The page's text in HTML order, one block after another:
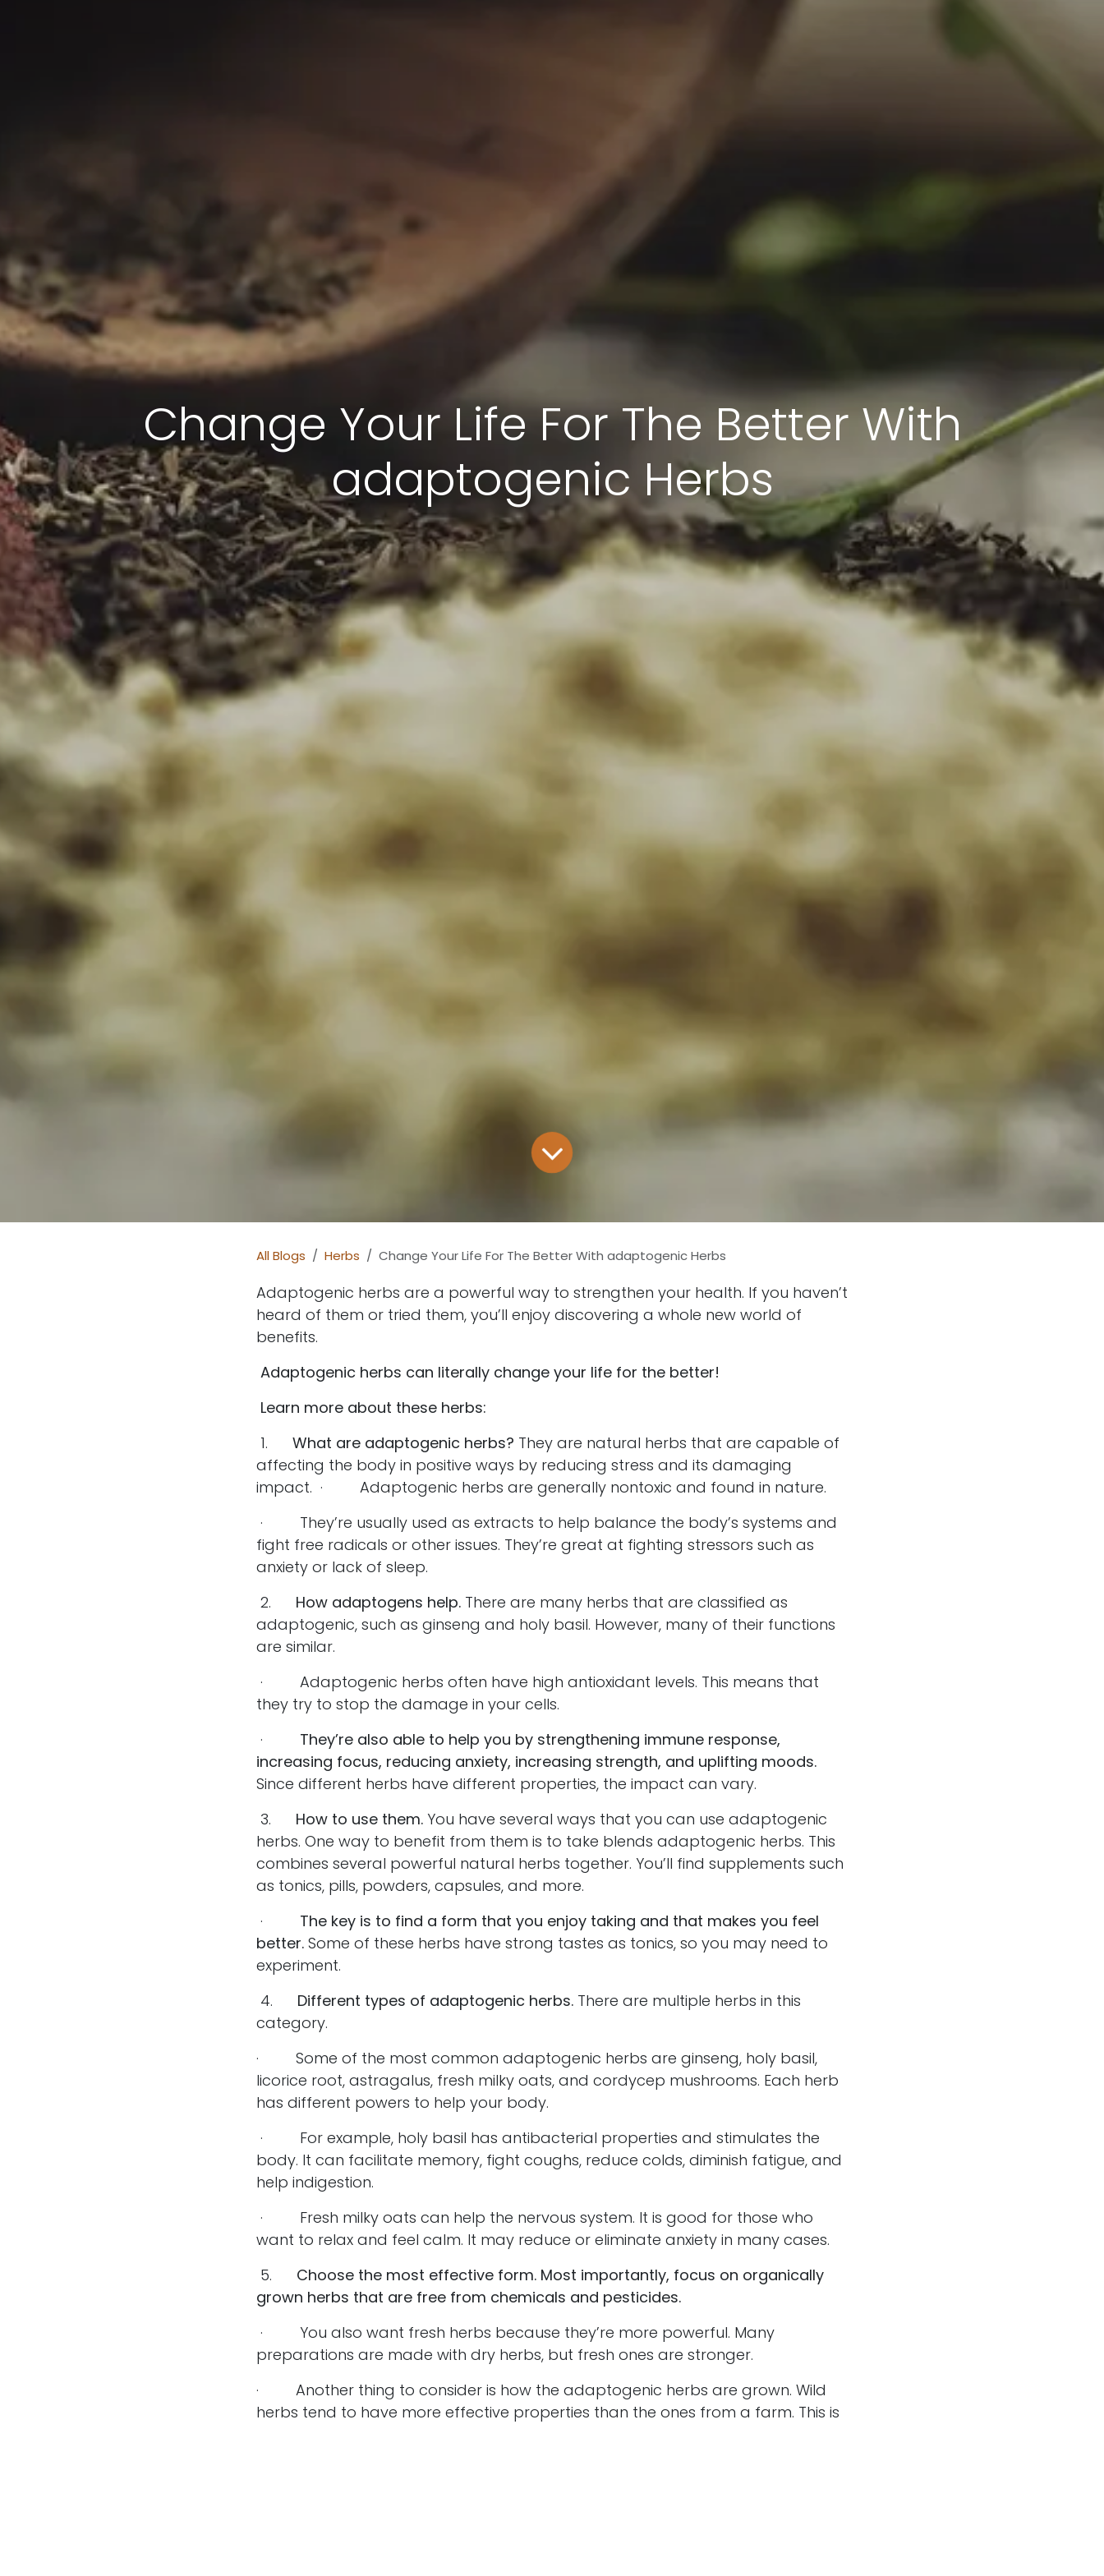
Change Your Life For The Better With
adaptogenic Herbs
All Blogs Herbs Change Your Life For The Better With adaptogenic Herbs
Adaptogenic herbs are a powerful way to strengthen your health. If you haven’t
heard of them or tried them, you’ll enjoy discovering a whole new world of
benefits.
Adaptogenic herbs can literally change your life for the better!
Learn more about these herbs:
1. What are adaptogenic herbs? They are natural herbs that are capable of
affecting the body in positive ways by reducing stress and its damaging
impact. · Adaptogenic herbs are generally nontoxic and found in nature.
· They’re usually used as extracts to help balance the body’s systems and
fight free radicals or other issues. They’re great at fighting stressors such as
anxiety or lack of sleep.
2. How adaptogens help. There are many herbs that are classified as
adaptogenic, such as ginseng and holy basil. However, many of their functions
are similar.
· Adaptogenic herbs often have high antioxidant levels. This means that
they try to stop the damage in your cells.
· They’re also able to help you by strengthening immune response,
increasing focus, reducing anxiety, increasing strength, and uplifting moods.
Since different herbs have different properties, the impact can vary.
3. How to use them. You have several ways that you can use adaptogenic
herbs. One way to benefit from them is to take blends adaptogenic herbs. This
combines several powerful natural herbs together. You’ll find supplements such
as tonics, pills, powders, capsules, and more.
· The key is to find a form that you enjoy taking and that makes you feel
better. Some of these herbs have strong tastes as tonics, so you may need to
experiment.
4. Different types of adaptogenic herbs. There are multiple herbs in this
category.
· Some of the most common adaptogenic herbs are ginseng, holy basil,
licorice root, astragalus, fresh milky oats, and cordycep mushrooms. Each herb
has different powers to help your body.
· For example, holy basil has antibacterial properties and stimulates the
body. It can facilitate memory, fight coughs, reduce colds, diminish fatigue, and
help indigestion.
· Fresh milky oats can help the nervous system. It is good for those who
want to relax and feel calm. It may reduce or eliminate anxiety in many cases.
5. Choose the most effective form. Most importantly, focus on organically
grown herbs that are free from chemicals and pesticides.
· You also want fresh herbs because they’re more powerful. Many
preparations are made with dry herbs, but fresh ones are stronger.
· Another thing to consider is how the adaptogenic herbs are grown. Wild
herbs tend to have more effective properties than the ones from a farm. This is